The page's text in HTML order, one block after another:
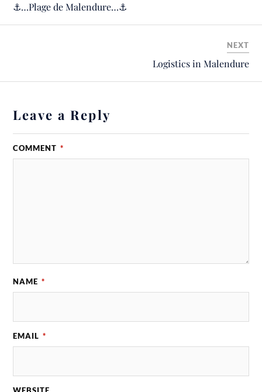
⚓️…Plage de Malendure…⚓️
NEXT
Logistics in Malendure
Leave a Reply
COMMENT *
NAME *
EMAIL *